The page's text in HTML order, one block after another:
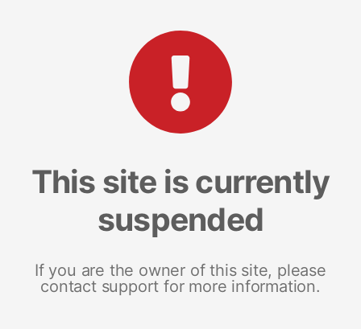
This site is currently
suspended
If you are the owner of this site, please
contact support for more information.